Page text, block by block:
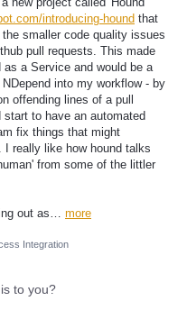
introducing-hound that
smaller code quality issues
pull requests. This made
a Service and would be a
into my workflow - by
offending lines of a pull
to have an automated
fix things that might
I really like how hound talks
from some of the littler
out as… more
Integration
to you?